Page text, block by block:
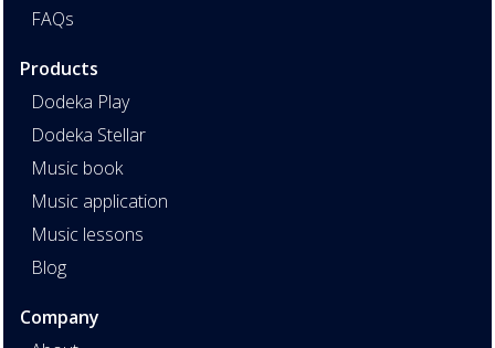
FAQs
Products
Dodeka Play
Dodeka Stellar
Music book
Music application
Music lessons
Blog
Company